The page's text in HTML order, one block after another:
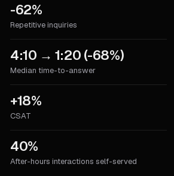
-62%
Repetitive inquiries
4:10 → 1:20 (-68%)
Median time-to-answer
+18%
CSAT
40%
After-hours interactions self-served